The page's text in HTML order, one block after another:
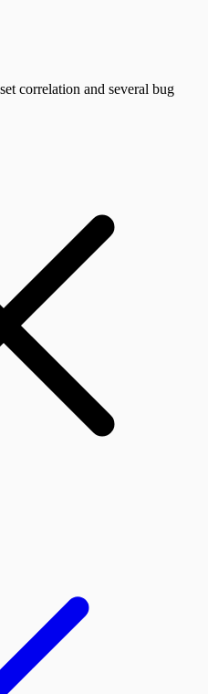
correlation and several bug